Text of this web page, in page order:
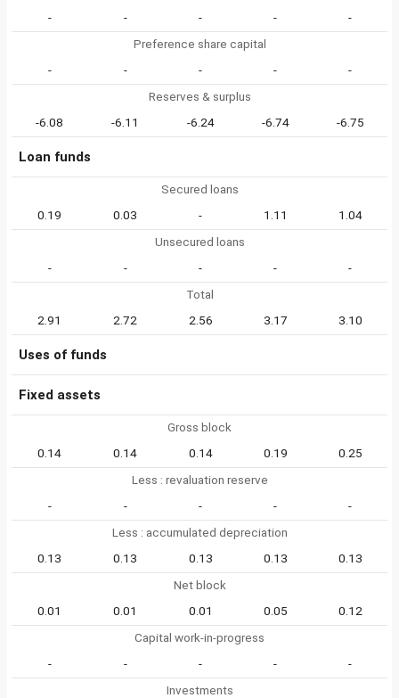
-
- - -
-
Preference share capital
-
- - -
-
Reserves & surplus
-6.08
-6.11 -6.24 -6.74 -6.75
Loan funds
Secured loans
0.19
0.03 - 1.11
1.04
Unsecured loans
-
- - -
-
Total
2.91
2.72 2.56 3.17 3.10
Uses of funds
Fixed assets
Gross block
0.14
0.14 0.14 0.19
0.25
Less : revaluation reserve
-
- - -
-
Less : accumulated depreciation
0.13
0.13 0.13 0.13
0.13
Net block
0.01
0.01 0.01 0.05
0.12
Capital work-in-progress
-
- - -
-
Investments